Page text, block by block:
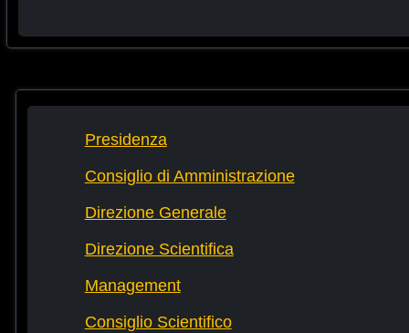
Presidenza
Consiglio di Amministrazione
Direzione Generale
Direzione Scientifica
Management
Consiglio Scientifico